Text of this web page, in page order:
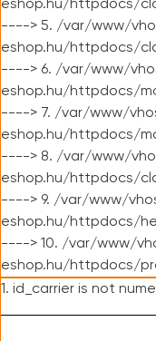
eshop.hu/httpdocs/
----> 5. /var/www/
eshop.hu/httpdocs/
----> 6. /var/www/
eshop.hu/httpdocs/
----> 7. /var/www/
eshop.hu/httpdocs/
----> 8. /var/www/
eshop.hu/httpdocs/
----> 9. /var/www/
eshop.hu/httpdocs/
----> 10. /var/www/
eshop.hu/httpdocs/
1. id_carrier is not